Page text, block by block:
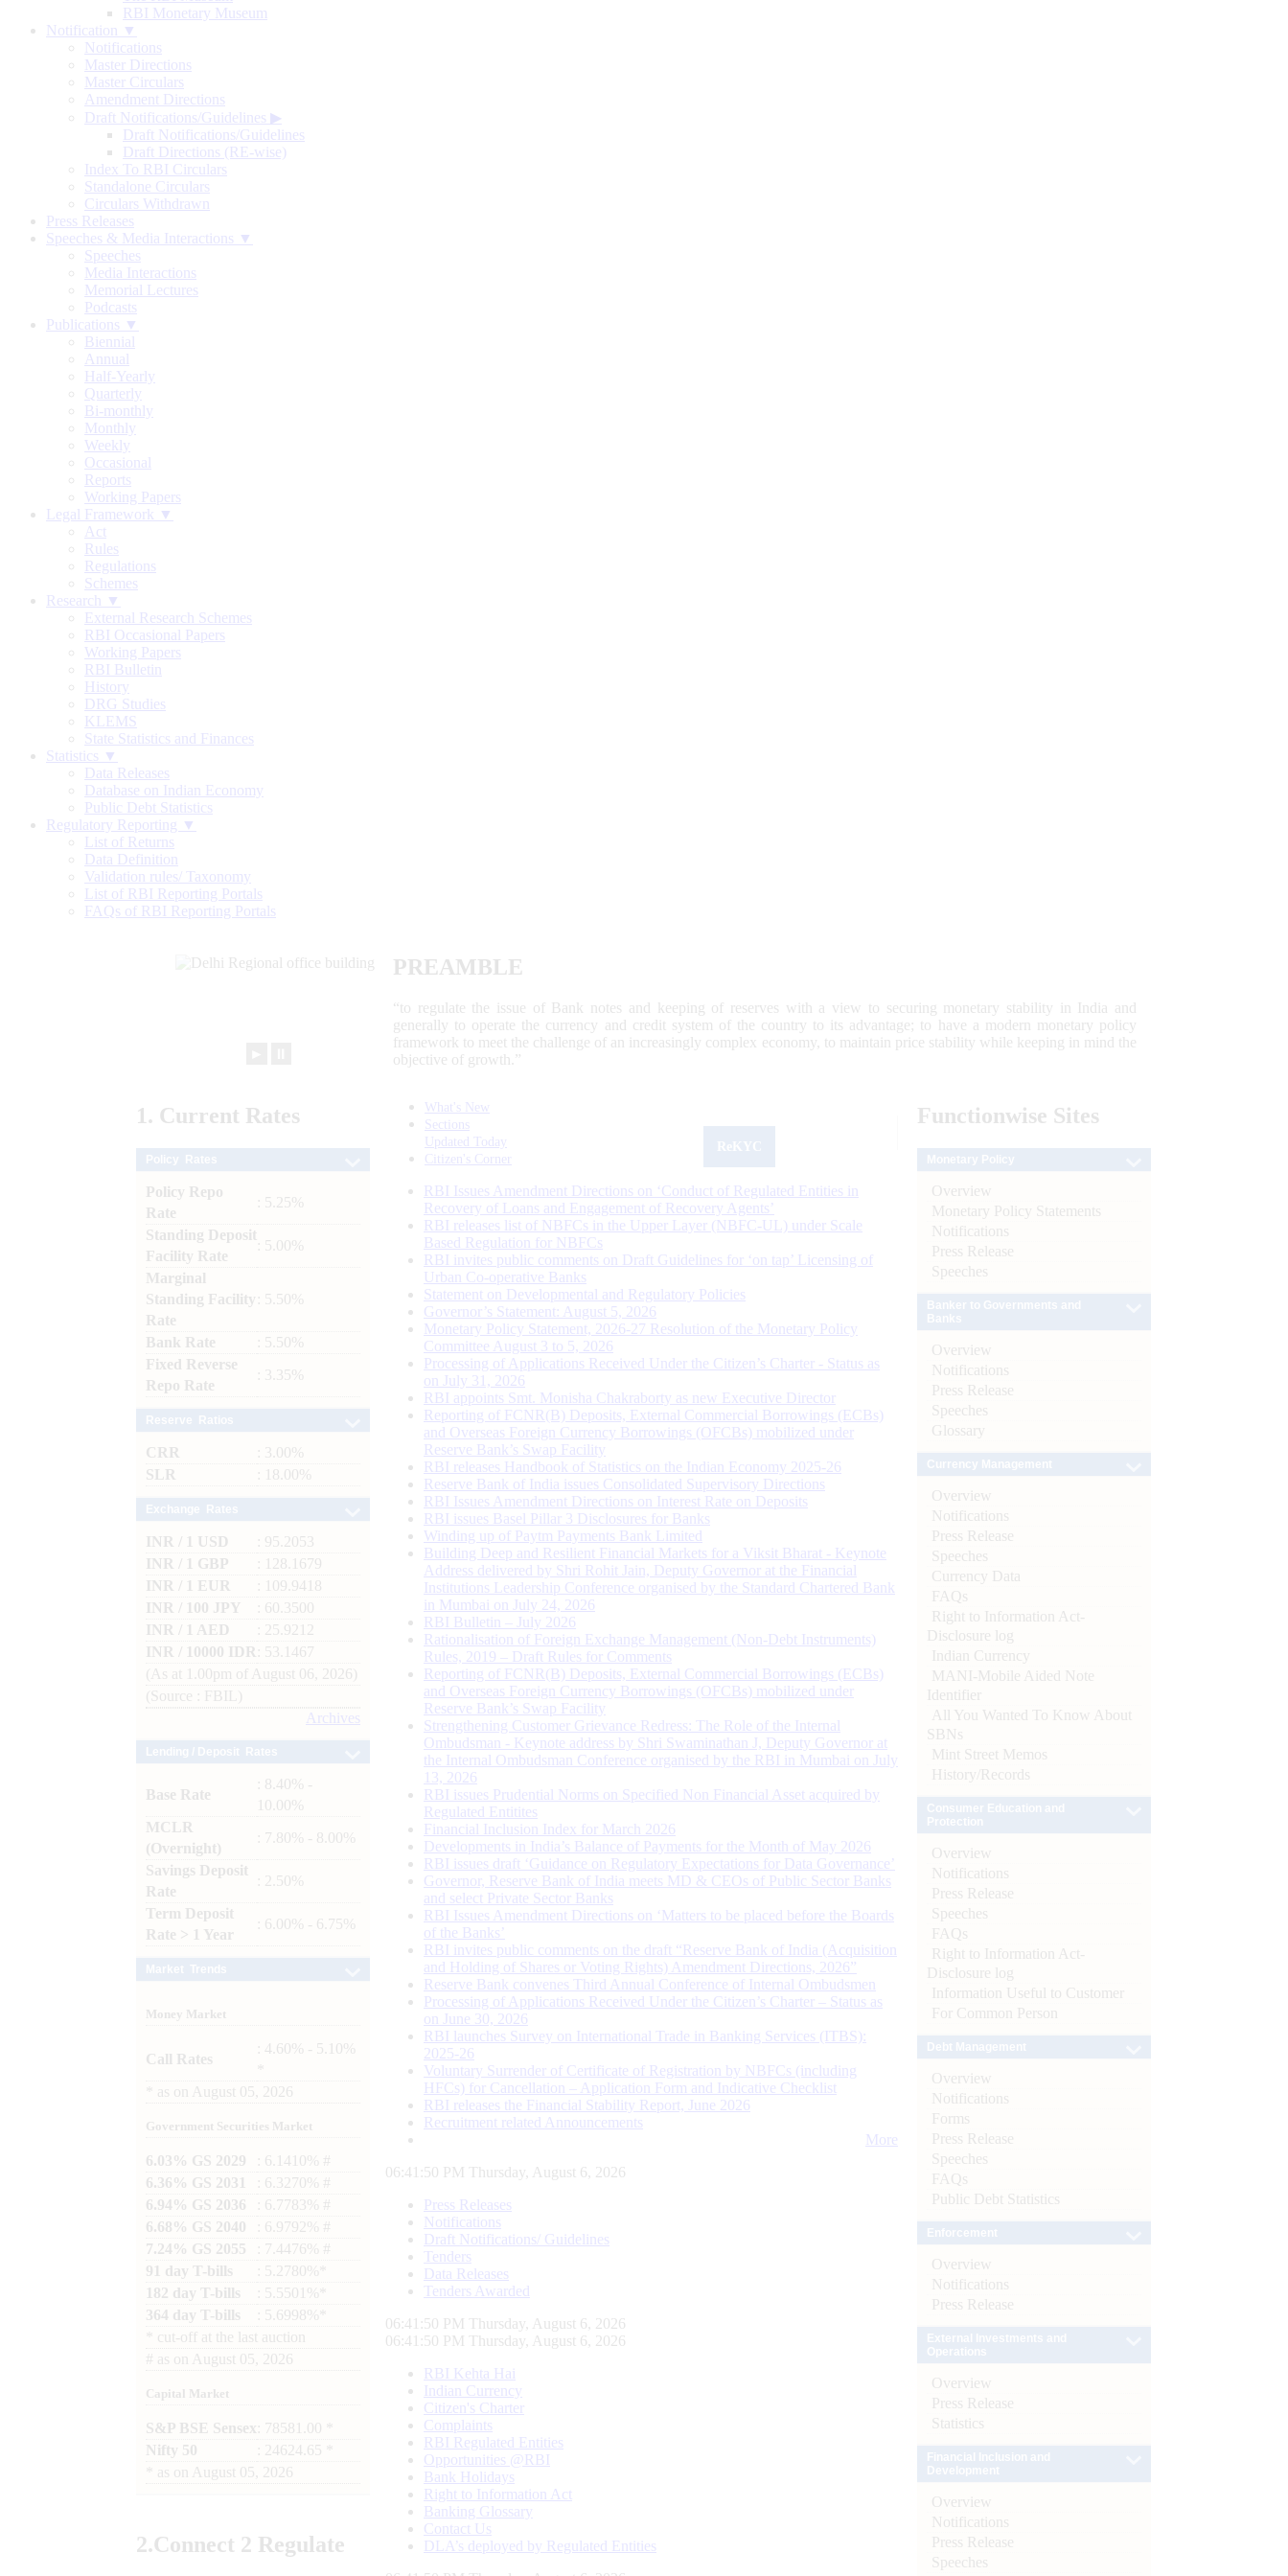
RBI Monetary Museum
Notification ▼
Notifications
Master Directions
Master Circulars
Amendment Directions
Draft Notifications/Guidelines ▶
Draft Notifications/Guidelines
Draft Directions (RE-wise)
Index To RBI Circulars
Standalone Circulars
Circulars Withdrawn
Press Releases
Speeches & Media Interactions ▼
Speeches
Media Interactions
Memorial Lectures
Podcasts
Publications ▼
Biennial
Annual
Half-Yearly
Quarterly
Bi-monthly
Monthly
Weekly
Occasional
Reports
Working Papers
Legal Framework ▼
Act
Rules
Regulations
Schemes
Research ▼
External Research Schemes
RBI Occasional Papers
Working Papers
RBI Bulletin
History
DRG Studies
KLEMS
State Statistics and Finances
Statistics ▼
Data Releases
Database on Indian Economy
Public Debt Statistics
Regulatory Reporting ▼
List of Returns
Data Definition
Validation rules/ Taxonomy
List of RBI Reporting Portals
FAQs of RBI Reporting Portals
PREAMBLE
“to regulate the issue of Bank notes and keeping of reserves with a view to securing monetary stability in India and
generally to operate the currency and credit system of the country to its advantage; to have a modern monetary policy
framework to meet the challenge of an increasingly complex economy, to maintain price stability while keeping in mind the
objective of growth.”
1. Current Rates
Policy Repo
Rate
: 5.25%
Standing Deposit
Facility Rate
: 5.00%
Marginal
Standing Facility
Rate
: 5.50%
Bank Rate
: 5.50%
Fixed Reverse
Repo Rate
: 3.35%
CRR
: 3.00%
SLR
: 18.00%
INR / 1 USD
: 95.2053
INR / 1 GBP
: 128.1679
INR / 1 EUR
: 109.9418
INR / 100 JPY
: 60.3500
INR / 1 AED
: 25.9212
INR / 10000 IDR
: 53.1467
(As at 1.00pm of August 06, 2026)
(Source : FBIL)
Archives
Base Rate
: 8.40% -
10.00%
MCLR
(Overnight)
: 7.80% - 8.00%
Savings Deposit
Rate
: 2.50%
Term Deposit
Rate > 1 Year
: 6.00% - 6.75%
Money Market
Call Rates
: 4.60% - 5.10%
as on August 05, 2026
Government Securities Market
6.03% GS 2029
: 6.1410% #
6.36% GS 2031
: 6.3270% #
6.94% GS 2036
: 6.7783% #
6.68% GS 2040
: 6.9792% #
7.24% GS 2055
: 7.4476% #
91 day T-bills
: 5.2780%*
182 day T-bills
: 5.5501%*
364 day T-bills
: 5.6998%*
cut-off at the last auction
# as on August 05, 2026
Capital Market
S&P BSE Sensex : 78581.00 *
Nifty 50
: 24624.65 *
as on August 05, 2026
2.Connect 2 Regulate
What's New
Sections
Updated Today
Citizen's Corner
RBI Issues Amendment Directions on ‘Conduct of Regulated Entities in
Recovery of Loans and Engagement of Recovery Agents’
RBI releases list of NBFCs in the Upper Layer (NBFC-UL) under Scale
Based Regulation for NBFCs
RBI invites public comments on Draft Guidelines for ‘on tap’ Licensing of
Urban Co-operative Banks
Statement on Developmental and Regulatory Policies
Governor’s Statement: August 5, 2026
Monetary Policy Statement, 2026-27 Resolution of the Monetary Policy
Committee August 3 to 5, 2026
Processing of Applications Received Under the Citizen’s Charter - Status as
on July 31, 2026
RBI appoints Smt. Monisha Chakraborty as new Executive Director
Reporting of FCNR(B) Deposits, External Commercial Borrowings (ECBs)
and Overseas Foreign Currency Borrowings (OFCBs) mobilized under
Reserve Bank’s Swap Facility
RBI releases Handbook of Statistics on the Indian Economy 2025-26
Reserve Bank of India issues Consolidated Supervisory Directions
RBI Issues Amendment Directions on Interest Rate on Deposits
RBI issues Basel Pillar 3 Disclosures for Banks
Winding up of Paytm Payments Bank Limited
Building Deep and Resilient Financial Markets for a Viksit Bharat - Keynote
Address delivered by Shri Rohit Jain, Deputy Governor at the Financial
Institutions Leadership Conference organised by the Standard Chartered Bank
in Mumbai on July 24, 2026
RBI Bulletin – July 2026
Rationalisation of Foreign Exchange Management (Non-Debt Instruments)
Rules, 2019 – Draft Rules for Comments
Reporting of FCNR(B) Deposits, External Commercial Borrowings (ECBs)
and Overseas Foreign Currency Borrowings (OFCBs) mobilized under
Reserve Bank’s Swap Facility
Strengthening Customer Grievance Redress: The Role of the Internal
Ombudsman - Keynote address by Shri Swaminathan J, Deputy Governor at
the Internal Ombudsman Conference organised by the RBI in Mumbai on July
13, 2026
RBI issues Prudential Norms on Specified Non Financial Asset acquired by
Regulated Entitites
Financial Inclusion Index for March 2026
Developments in India’s Balance of Payments for the Month of May 2026
RBI issues draft ‘Guidance on Regulatory Expectations for Data Governance’
Governor, Reserve Bank of India meets MD & CEOs of Public Sector Banks
and select Private Sector Banks
RBI Issues Amendment Directions on ‘Matters to be placed before the Boards
of the Banks’
RBI invites public comments on the draft “Reserve Bank of India (Acquisition
and Holding of Shares or Voting Rights) Amendment Directions, 2026”
Reserve Bank convenes Third Annual Conference of Internal Ombudsmen
Processing of Applications Received Under the Citizen’s Charter – Status as
on June 30, 2026
RBI launches Survey on International Trade in Banking Services (ITBS):
2025-26
Voluntary Surrender of Certificate of Registration by NBFCs (including
HFCs) for Cancellation – Application Form and Indicative Checklist
RBI releases the Financial Stability Report, June 2026
Recruitment related Announcements
More
06:41:51 PM Thursday, August 6, 2026
Press Releases
Notifications
Draft Notifications/ Guidelines
Tenders
Data Releases
Tenders Awarded
06:41:51 PM Thursday, August 6, 2026
06:41:51 PM Thursday, August 6, 2026
RBI Kehta Hai
Indian Currency
Citizen's Charter
Complaints
RBI Regulated Entities
Opportunities @RBI
Bank Holidays
Right to Information Act
Banking Glossary
Contact Us
DLA’s deployed by Regulated Entities
Functionwise Sites
Overview
Monetary Policy Statements
Notifications
Press Release
Speeches
Overview
Notifications
Press Release
Speeches
Glossary
Overview
Notifications
Press Release
Speeches
Currency Data
FAQs
Right to Information Act-
Disclosure log
Indian Currency
MANI-Mobile Aided Note
Identifier
All You Wanted To Know About
SBNs
Mint Street Memos
History/Records
Overview
Notifications
Press Release
Speeches
FAQs
Right to Information Act-
Disclosure log
Information Useful to Customer
For Common Person
Overview
Notifications
Forms
Press Release
Speeches
FAQs
Public Debt Statistics
Overview
Notifications
Press Release
Overview
Press Release
Statistics
Overview
Notifications
Press Release
Speeches